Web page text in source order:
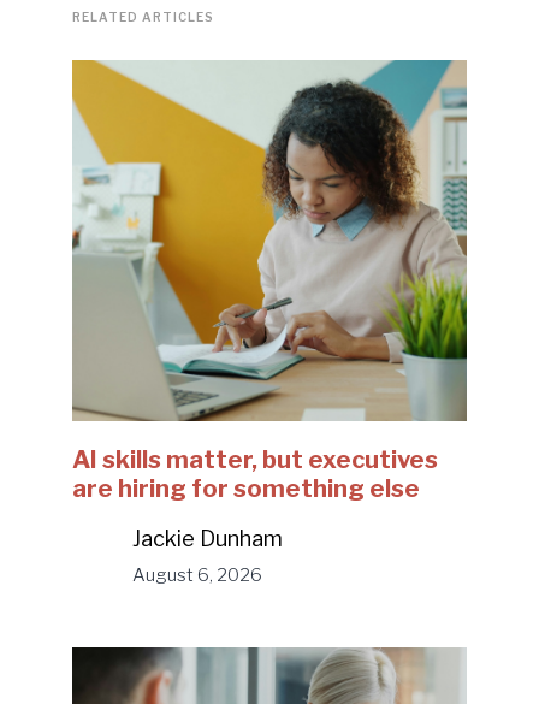
RELATED ARTICLES
AI skills matter, but executives
are hiring for something else
Jackie Dunham
August 6, 2026